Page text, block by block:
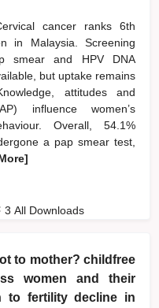
cancer ranks 6th
in Malaysia. Screening
smear and HPV DNA
but uptake remains
attitudes and
influence women’s
Overall, 54.1%
a pap smear test,
3 All Downloads
to mother? childfree
women and their
to fertility decline in